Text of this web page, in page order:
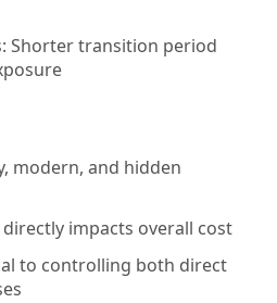
Shorter transition period
modern, and hidden
impacts overall cost
to controlling both direct